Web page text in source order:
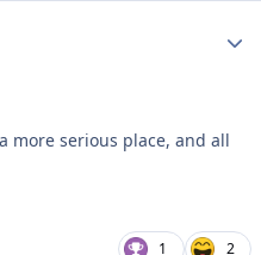
more serious place, and all
1 2